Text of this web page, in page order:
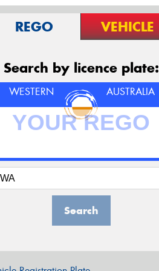
REGO VEHICLE
Search by licence plate:
WESTERN AUSTRALIA
Search